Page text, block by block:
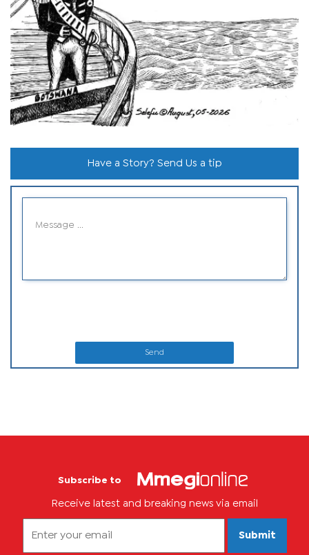
Have a Story? Send Us a tip
Send
Subscribe to
Receive latest and breaking news via email
Submit